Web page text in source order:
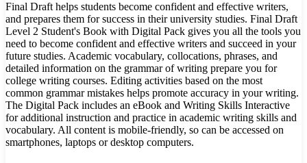
Final Draft helps students become confident and effective writers,
and prepares them for success in their university studies. Final Draft
Level 2 Student's Book with Digital Pack gives you all the tools you
need to become confident and effective writers and succeed in your
future studies. Academic vocabulary, collocations, phrases, and
detailed information on the grammar of writing prepare you for
college writing courses. Editing activities based on the most
common grammar mistakes helps promote accuracy in your writing.
The Digital Pack includes an eBook and Writing Skills Interactive
for additional instruction and practice in academic writing skills and
vocabulary. All content is mobile-friendly, so can be accessed on
smartphones, laptops or desktop computers.